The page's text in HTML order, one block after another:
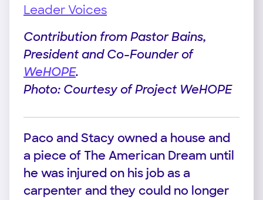
Leader Voices
Contribution from Pastor Bains,
President and Co-Founder of
WeHOPE.
Photo: Courtesy of Project WeHOPE
Paco and Stacy owned a house and
a piece of The American Dream until
he was injured on his job as a
carpenter and they could no longer